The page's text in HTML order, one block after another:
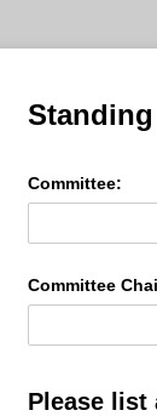
Committee:
Committee
Please list